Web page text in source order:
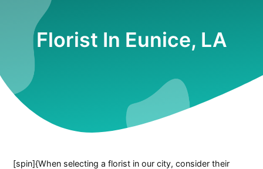
Florist In Eunice, LA
[spin]{When selecting a florist in our city, consider their